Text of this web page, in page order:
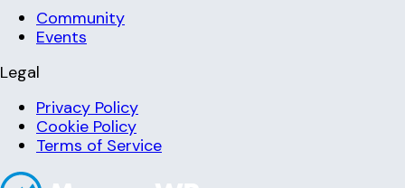
Community
Events
Legal
Privacy Policy
Cookie Policy
Terms of Service